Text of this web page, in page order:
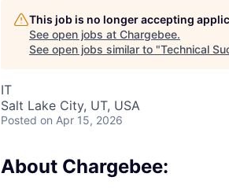
This job is no longer accepting
See open jobs at Chargebee.
See open jobs similar to "Technical
IT
Salt Lake City, UT, USA
Posted on Apr 15, 2026
About Chargebee: